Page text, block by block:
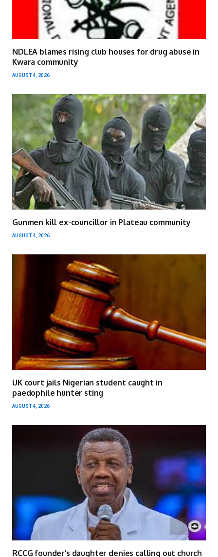
NDLEA blames rising club houses for drug abuse in
Kwara community
AUGUST 4, 2026
Gunmen kill ex-councillor in Plateau community
AUGUST 4, 2026
UK court jails Nigerian student caught in
paedophile hunter sting
AUGUST 4, 2026
RCCG founder’s daughter denies calling out church